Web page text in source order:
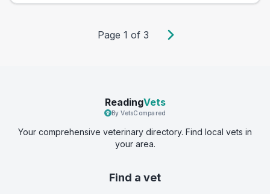
Page 1 of 3
ReadingVets
By VetsCompared
Your comprehensive veterinary directory. Find local vets in
your area.
Find a vet